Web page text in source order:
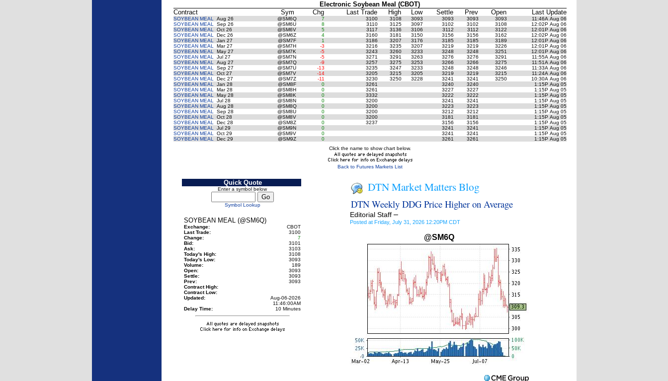
Electronic Soybean Meal (CBOT)
Contract
Sym Chg Last Trade High Low Settle Prev Open Last Update
SOYBEAN MEAL Aug 26 @SM6Q 7 3100 3108 3093 3093 3093 3093
11:46A Aug 06
SOYBEAN MEAL
Sep 26 @SM6U 8 3110 3125 3097 3102 3102 3108
12:02P Aug 06
SOYBEAN MEAL
Oct 26 @SM6V 5 3117 3136 3106 3112 3112 3122
12:01P Aug 06
SOYBEAN MEAL
Dec 26 @SM6Z 4 3160 3181 3150 3156 3156 3162
12:02P Aug 06
SOYBEAN MEAL
Jan 27 @SM7F 1 3186 3207 3176 3185 3185 3189
12:01P Aug 06
SOYBEAN MEAL
Mar 27 @SM7H -3 3216 3235 3207 3219 3219 3226
12:01P Aug 06
SOYBEAN MEAL
May 27 @SM7K -5 3243 3260 3233 3248 3248 3251
12:01P Aug 06
SOYBEAN MEAL
Jul 27 @SM7N -5 3271 3291 3263 3276 3276 3291
11:55A Aug 06
SOYBEAN MEAL
Aug 27 @SM7Q -9 3257 3275 3253 3266 3266 3275
11:51A Aug 06
SOYBEAN MEAL
Sep 27 @SM7U -13 3235 3247 3233 3248 3248 3246
11:33A Aug 06
SOYBEAN MEAL
Oct 27 @SM7V -14 3205 3215 3205 3219 3219 3215
11:24A Aug 06
SOYBEAN MEAL
Dec 27 @SM7Z -11 3230 3250 3228 3241 3241 3250
10:30A Aug 06
SOYBEAN MEAL
Jan 28 @SM8F 0 3261 3240 3240
1:15P Aug 05
SOYBEAN MEAL
Mar 28 @SM8H 0 3261 3227 3227
1:15P Aug 05
SOYBEAN MEAL
May 28 @SM8K 0 3332 3222 3222
1:15P Aug 05
SOYBEAN MEAL
Jul 28 @SM8N 0 3200 3241 3241
1:15P Aug 05
SOYBEAN MEAL
Aug 28 @SM8Q 0 3200 3223 3223
1:15P Aug 05
SOYBEAN MEAL
Sep 28 @SM8U 0 3200 3212 3212
1:15P Aug 05
SOYBEAN MEAL
Oct 28 @SM8V 0 3200 3181 3181
1:15P Aug 05
SOYBEAN MEAL
Dec 28 @SM8Z 0 3237 3156 3156
1:15P Aug 05
SOYBEAN MEAL
Jul 29 @SM9N 0 3241 3241
1:15P Aug 05
SOYBEAN MEAL
Oct 29 @SM9V 0 3241 3241
1:15P Aug 05
SOYBEAN MEAL
Dec 29 @SM9Z 0 3261 3261
1:15P Aug 05
Click the name to show chart below.
Back to Futures Markets List
Quick Quote
Enter a symbol below
Symbol Lookup
SOYBEAN MEAL (@SM6Q)
Exchange:
CBOT
Last Trade:
3100
Change:
7
Bid:
3101
Ask:
3103
Today's High:
3108
Today's Low:
3093
Volume:
189
Open:
3093
Settle:
3093
Prev:
3093
Contract High:
Contract Low:
Updated:
Aug-06-2026
11:46:00AM
Delay Time:
10 Minutes
DTN Market Matters Blog
DTN Weekly DDG Price Higher on Average
Editorial Staff–
Posted at Friday, July 31, 2026 12:20PM CDT
@SM6Q